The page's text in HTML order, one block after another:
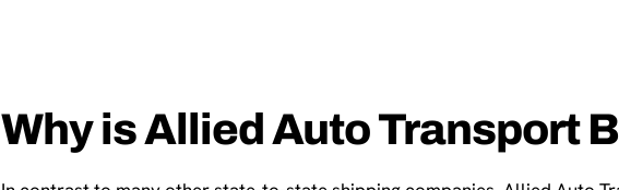
Why is Allied Auto Transport